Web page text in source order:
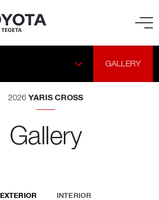
GALLERY
2026 YARIS CROSS
Gallery
EXTERIOR INTERIOR